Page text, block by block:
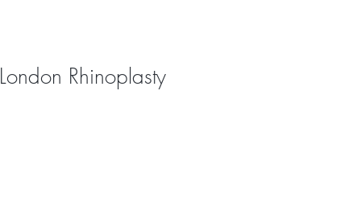
Rhinoplasty